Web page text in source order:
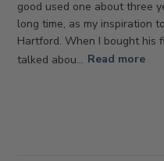
good used one about three
long time, as my inspiration
Hartford. When I bought his
talked abou... Read more